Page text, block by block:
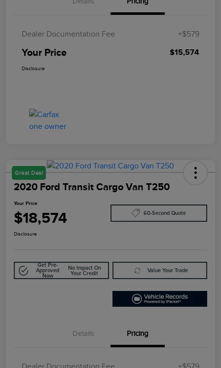
Dealer Documentation Fee +$579
Your Price $15,574
Disclosure
Great Deal
2020 Ford Transit Cargo Van T250
Your Price
$18,574 60-Second Quote
Disclosure
Get Pre-
Approved
Now
No Impact On
Your Credit
Value Your Trade
Details Pricing